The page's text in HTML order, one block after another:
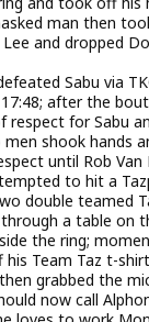
man then
and dropped
Sabu via
after the
respect for Sabu
shook hands
until Rob
to hit a
double teamed
a table on
the ring;
Team Taz t-
grabbed the
now call